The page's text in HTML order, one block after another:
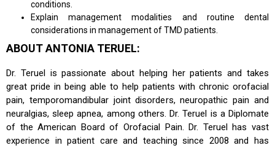
conditions.
Explain management modalities and routine dental
considerations in management of TMD patients.
ABOUT ANTONIA TERUEL:
Dr. Teruel is passionate about helping her patients and takes
great pride in being able to help patients with chronic orofacial
pain, temporomandibular joint disorders, neuropathic pain and
neuralgias, sleep apnea, among others. Dr. Teruel is a Diplomate
of the American Board of Orofacial Pain. Dr. Teruel has vast
experience in patient care and teaching since 2008 and has